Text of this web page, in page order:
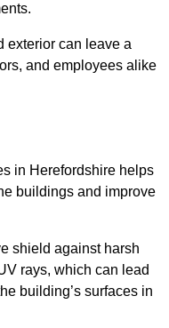
exterior can leave a
and employees alike
in Herefordshire helps
buildings and improve
shield against harsh
rays, which can lead
building’s surfaces in